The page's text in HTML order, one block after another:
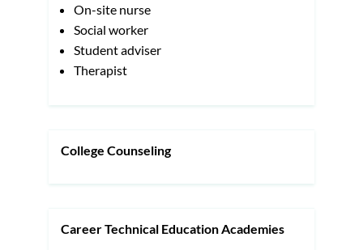
On-site nurse
Social worker
Student adviser
Therapist
College Counseling
Career Technical Education Academies